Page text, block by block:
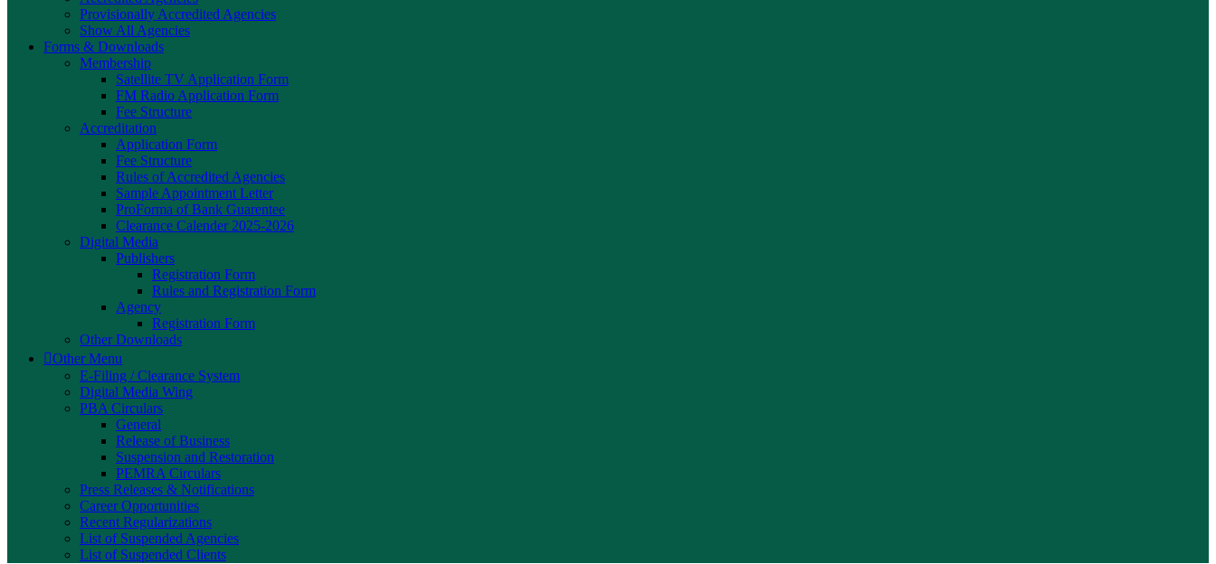
Provisionally Accredited Agencies
Show All Agencies
Forms & Downloads
Membership
Satellite TV Application Form
FM Radio Application Form
Fee Structure
Accreditation
Application Form
Fee Structure
Rules of Accredited Agencies
Sample Appointment Letter
ProForma of Bank Guarentee
Clearance Calender 2025-2026
Digital Media
Publishers
Registration Form
Rules and Registration Form
Agency
Registration Form
Other Downloads
Other Menu
E-Filing / Clearance System
Digital Media Wing
PBA Circulars
General
Release of Business
Suspension and Restoration
PEMRA Circulars
Press Releases & Notifications
Career Opportunities
Recent Regularizations
List of Suspended Agencies
List of Suspended Clients